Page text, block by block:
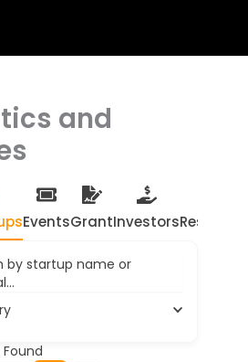
and
EventsGrantInvestors
by startup name or